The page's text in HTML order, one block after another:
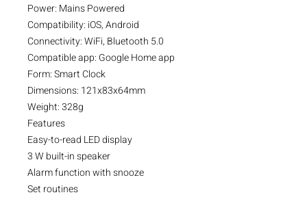
Power: Mains Powered
Compatibility: iOS, Android
Connectivity: WiFi, Bluetooth 5.0
Compatible app: Google Home app
Form: Smart Clock
Dimensions: 121x83x64mm
Weight: 328g
Features
Easy-to-read LED display
3 W built-in speaker
Alarm function with snooze
Set routines